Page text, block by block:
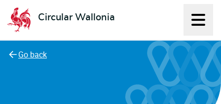
Circular Wallonia
L'économie circulaire
Go back